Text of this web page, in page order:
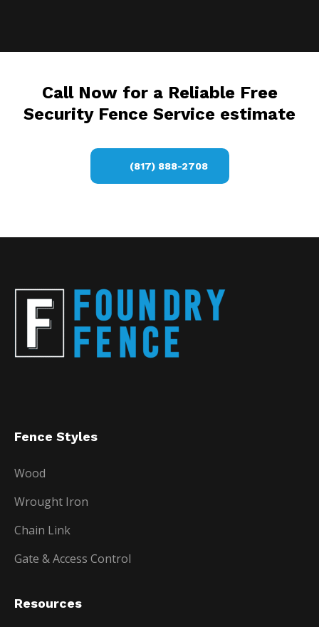
Call Now for a Reliable Free
Security Fence Service estimate
(817) 888-2708
Fence Styles
Wood
Wrought Iron
Chain Link
Gate & Access Control
Resources